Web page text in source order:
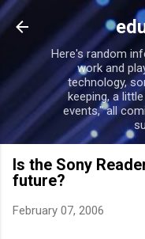
Here's random
work and
technology,
keeping, a
events," all
Is the Sony
future?
February 07, 2006